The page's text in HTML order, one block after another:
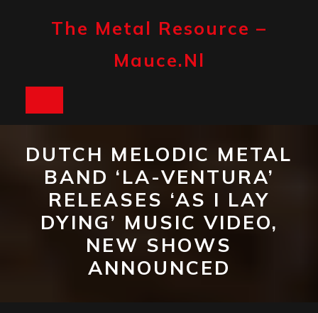
The Metal Resource –
Mauce.nl
DUTCH MELODIC METAL
BAND ‘LA-VENTURA’
RELEASES ‘AS I LAY
DYING’ MUSIC VIDEO,
NEW SHOWS
ANNOUNCED